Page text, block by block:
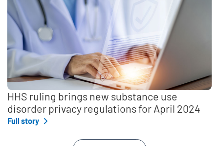
HHS ruling brings new substance use
disorder privacy regulations for April 2024
Full story